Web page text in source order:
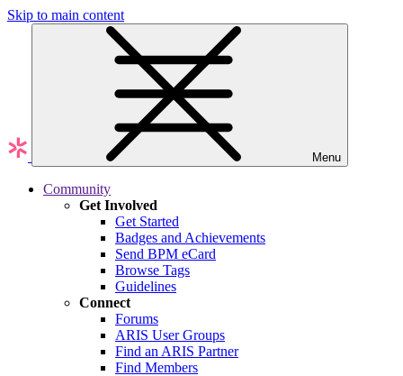
Skip to main content
Menu
Community
Get Involved
Get Started
Badges and Achievements
Send BPM eCard
Browse Tags
Guidelines
Connect
Forums
ARIS User Groups
Find an ARIS Partner
Find Members